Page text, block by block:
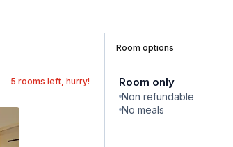
Room options
5 rooms left, hurry! Room only
Non refundable
No meals